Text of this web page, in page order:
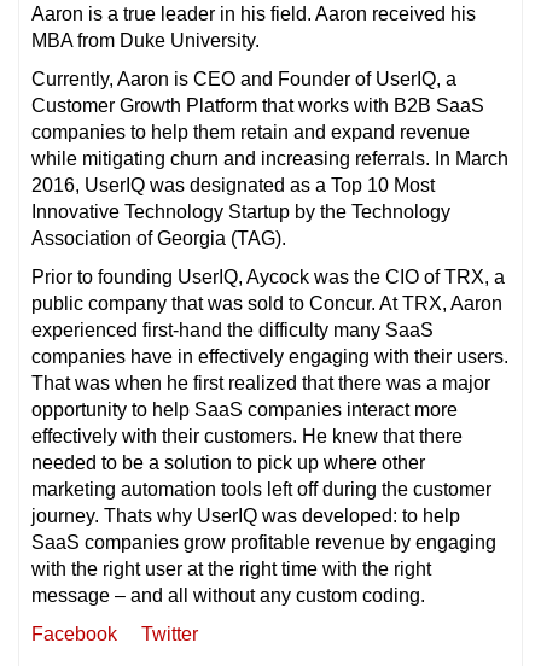
Aaron is a true leader in his field. Aaron received his
MBA from Duke University.
Currently, Aaron is CEO and Founder of UserIQ, a
Customer Growth Platform that works with B2B SaaS
companies to help them retain and expand revenue
while mitigating churn and increasing referrals. In March
2016, UserIQ was designated as a Top 10 Most
Innovative Technology Startup by the Technology
Association of Georgia (TAG).
Prior to founding UserIQ, Aycock was the CIO of TRX, a
public company that was sold to Concur. At TRX, Aaron
experienced first-hand the difficulty many SaaS
companies have in effectively engaging with their users.
That was when he first realized that there was a major
opportunity to help SaaS companies interact more
effectively with their customers. He knew that there
needed to be a solution to pick up where other
marketing automation tools left off during the customer
journey. Thats why UserIQ was developed: to help
SaaS companies grow profitable revenue by engaging
with the right user at the right time with the right
message – and all without any custom coding.
Facebook
Twitter